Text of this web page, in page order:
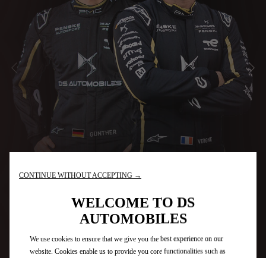
PRÉCÉDENT
CONTINUE WITHOUT ACCEPTING →
WELCOME TO DS
AUTOMOBILES
We use cookies to ensure that we give you the best experience on our
website. Cookies enable us to provide you core functionalities such as